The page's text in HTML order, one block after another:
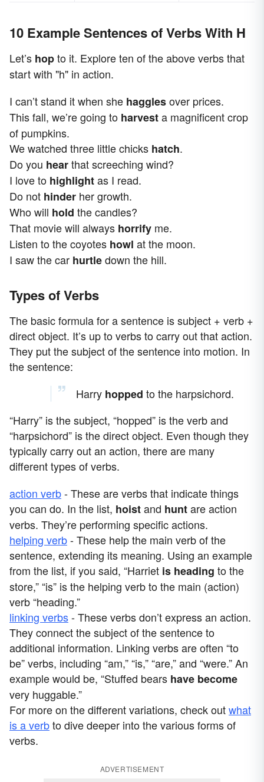
10 Example Sentences of Verbs With H
Let’s hopto it. Explore ten of the above verbs that
start with "h" in action.
I can’t stand it when she hagglesover prices.
This fall, we’re going to harvesta magnificent crop
of pumpkins.
We watched three little chicks hatch.
Do you hearthat screeching wind?
I love to highlightas I read.
Do not hinder her growth.
Who will hold the candles?
That movie will always horrify me.
Listen to the coyotes howl at the moon.
I saw the car hurtledown the hill.
Types of Verbs
The basic formula for a sentence is subject + verb +
direct object. It’s up to verbs to carry out that action.
They put the subject of the sentence into motion. In
the sentence:
Harry hopped to the harpsichord.
“Harry” is the subject, “hopped” is the verb and
“harpsichord” is the direct object. Even though they
typically carry out an action, there are many
different types of verbs.
action verb- These are verbs that indicate things
you can do. In the list, hoistand huntare action
verbs. They’re performing specific actions.
helping verb- These help the main verb of the
sentence, extending its meaning. Using an example
from the list, if you said, “Harriet is heading to the
store,” “is” is the helping verb to the main (action)
verb “heading.”
linking verbs- These verbs don’t express an action.
They connect the subject of the sentence to
additional information. Linking verbs are often “to
be” verbs, including “am,” “is,” “are,” and “were.” An
example would be, “Stuffed bears have become
very huggable.”
For more on the different variations, check outwhat
is a verbto dive deeper into the various forms of
verbs.
ADVERTISEMENT